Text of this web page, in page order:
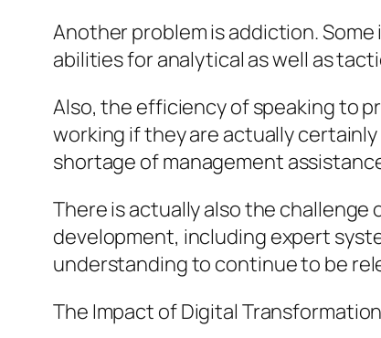
Another problem is addiction.
abilities for analytical as well as
Also, the efficiency of speaking to
working if they are actually
shortage of management
There is actually also the
development, including expert
understanding to continue to be
The Impact of Digital Transformation